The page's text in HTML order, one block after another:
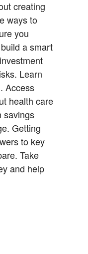
creating
ways to
you
a smart
Learn
Access
health care
savings
Getting
to key
Take
and help